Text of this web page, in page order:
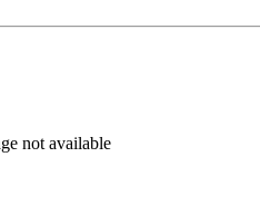
not available